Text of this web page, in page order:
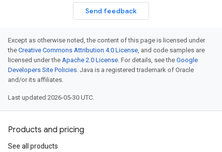
Send feedback
Except as otherwise noted, the content of this page is licensed under
the Creative Commons Attribution 4.0 License, and code samples are
licensed under the Apache 2.0 License. For details, see the Google
Developers Site Policies. Java is a registered trademark of Oracle
and/or its affiliates.
Last updated 2026-05-30 UTC.
Products and pricing
See all products